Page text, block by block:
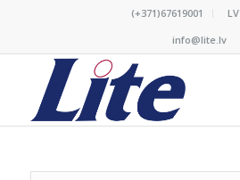
(+371)67619001 LV
info@lite.lv